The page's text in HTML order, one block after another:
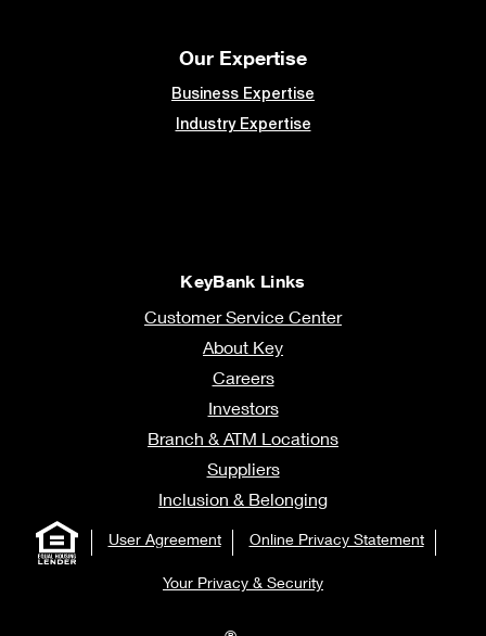
Our Expertise
Business Expertise
Industry Expertise
KeyBank Links
Customer Service Center
About Key
Careers
Investors
Branch & ATM Locations
Suppliers
Inclusion & Belonging
User Agreement Online Privacy Statement
Your Privacy & Security